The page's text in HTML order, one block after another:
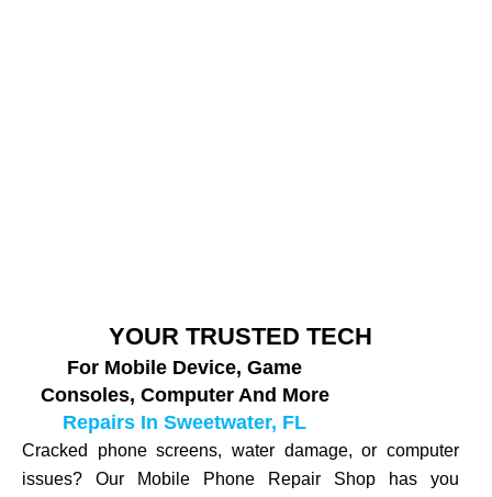
YOUR TRUSTED TECH
For Mobile Device, Game
Consoles, Computer And More
Repairs In Sweetwater, FL
Cracked phone screens, water damage, or computer
issues? Our Mobile Phone Repair Shop has you